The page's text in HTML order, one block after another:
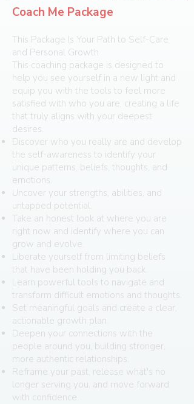
Coach Me Package
This Package Is Your Path to Self-Care
and Personal Growth
This coaching package is designed to
help you see yourself in a new light and
equip you with the tools to feel more
satisfied with who you are, creating a life
that truly aligns with your deepest
desires.
Discover who you really are and develop
the self-awareness to identify your
unique patterns, beliefs, thoughts, and
emotions.
Uncover your strengths, abilities, and
untapped potential.
Take an honest look at where you are
right now and identify where you can
grow and evolve.
Liberate yourself from limiting beliefs
that have been holding you back.
Learn powerful tools to navigate and
transform difficult emotions and thoughts.
Set meaningful goals and create a clear,
actionable growth plan.
Deepen your connections with the
people around you, building stronger,
more authentic relationships.
Reframe your past, release what's no
longer serving you, and move forward
with confidence.